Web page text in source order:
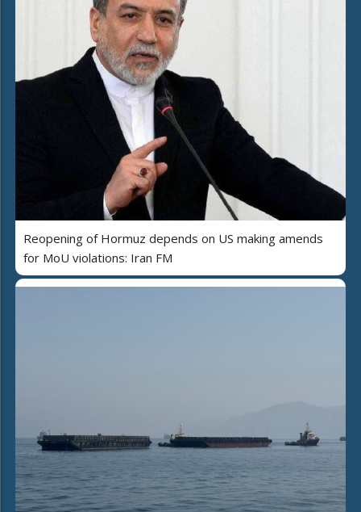
Reopening of Hormuz depends on US making amends
for MoU violations: Iran FM